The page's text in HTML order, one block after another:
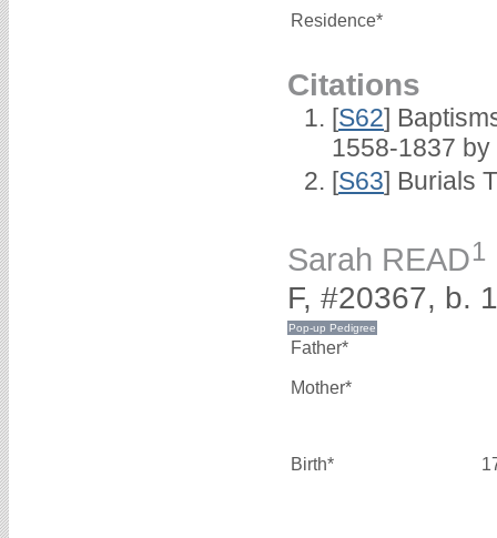
Residence*
Citations
[S62]
1558-1837 by
[S63] Burials
Sarah READ1
F, #20367, b.
Father*
Mother*
Birth*